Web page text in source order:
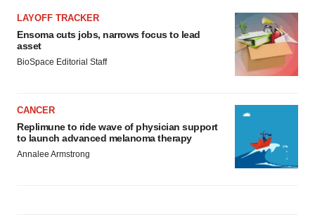
LAYOFF TRACKER
Ensoma cuts jobs, narrows focus to lead
asset
BioSpace Editorial Staff
CANCER
Replimune to ride wave of physician support
to launch advanced melanoma therapy
Annalee Armstrong